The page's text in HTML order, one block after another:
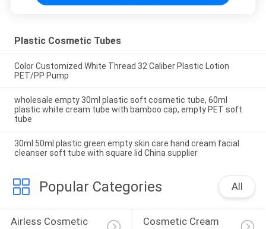
Plastic Cosmetic Tubes
Color Customized White Thread 32 Caliber Plastic Lotion
PET/PP Pump
wholesale empty 30ml plastic soft cosmetic tube, 60ml
plastic white cream tube with bamboo cap, empty PET soft
tube
30ml 50ml plastic green empty skin care hand cream facial
cleanser soft tube with square lid China supplier
Popular Categories All
Airless Cosmetic
Cosmetic Cream